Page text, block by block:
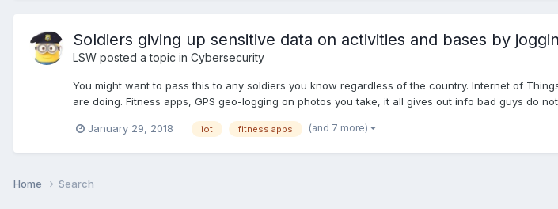
Soldiers giving up sensitive data on activities and bases by
LSW posted a topic in Cybersecurity
You might want to pass this to any soldiers you know regardless of the country. Internet of
are doing. Fitness apps, GPS geo-logging on photos you take, it all gives out info bad guys do
January 29, 2018 iot fitness apps (and 7 more)
Home Search